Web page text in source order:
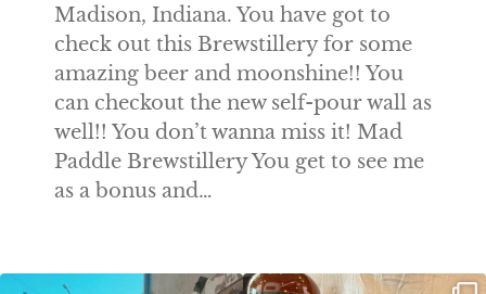
Madison, Indiana. You have got to
check out this Brewstillery for some
amazing beer and moonshine!! You
can checkout the new self-pour wall as
well!! You don’t wanna miss it! Mad
Paddle Brewstillery You get to see me
as a bonus and…